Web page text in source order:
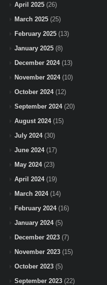
April 2025 (26)
March 2025 (25)
February 2025 (13)
January 2025 (8)
December 2024(13)
November 2024(10)
October 2024(12)
September 2024(20)
August 2024(15)
July 2024(30)
June 2024(17)
May 2024(23)
April 2024(19)
March 2024(14)
February 2024(16)
January 2024(5)
December 2023 (7)
November 2023 (15)
October 2023 (5)
September 2023 (22)